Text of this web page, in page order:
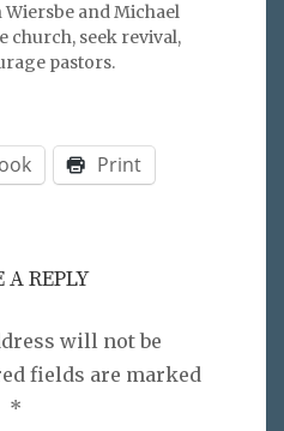
and Michael
church, seek revival,
pastors.
Print
A REPLY
will not be
fields are marked
*